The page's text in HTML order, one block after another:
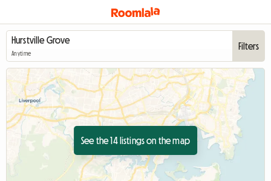
Anytime
Filters
See the 14 listings on the map